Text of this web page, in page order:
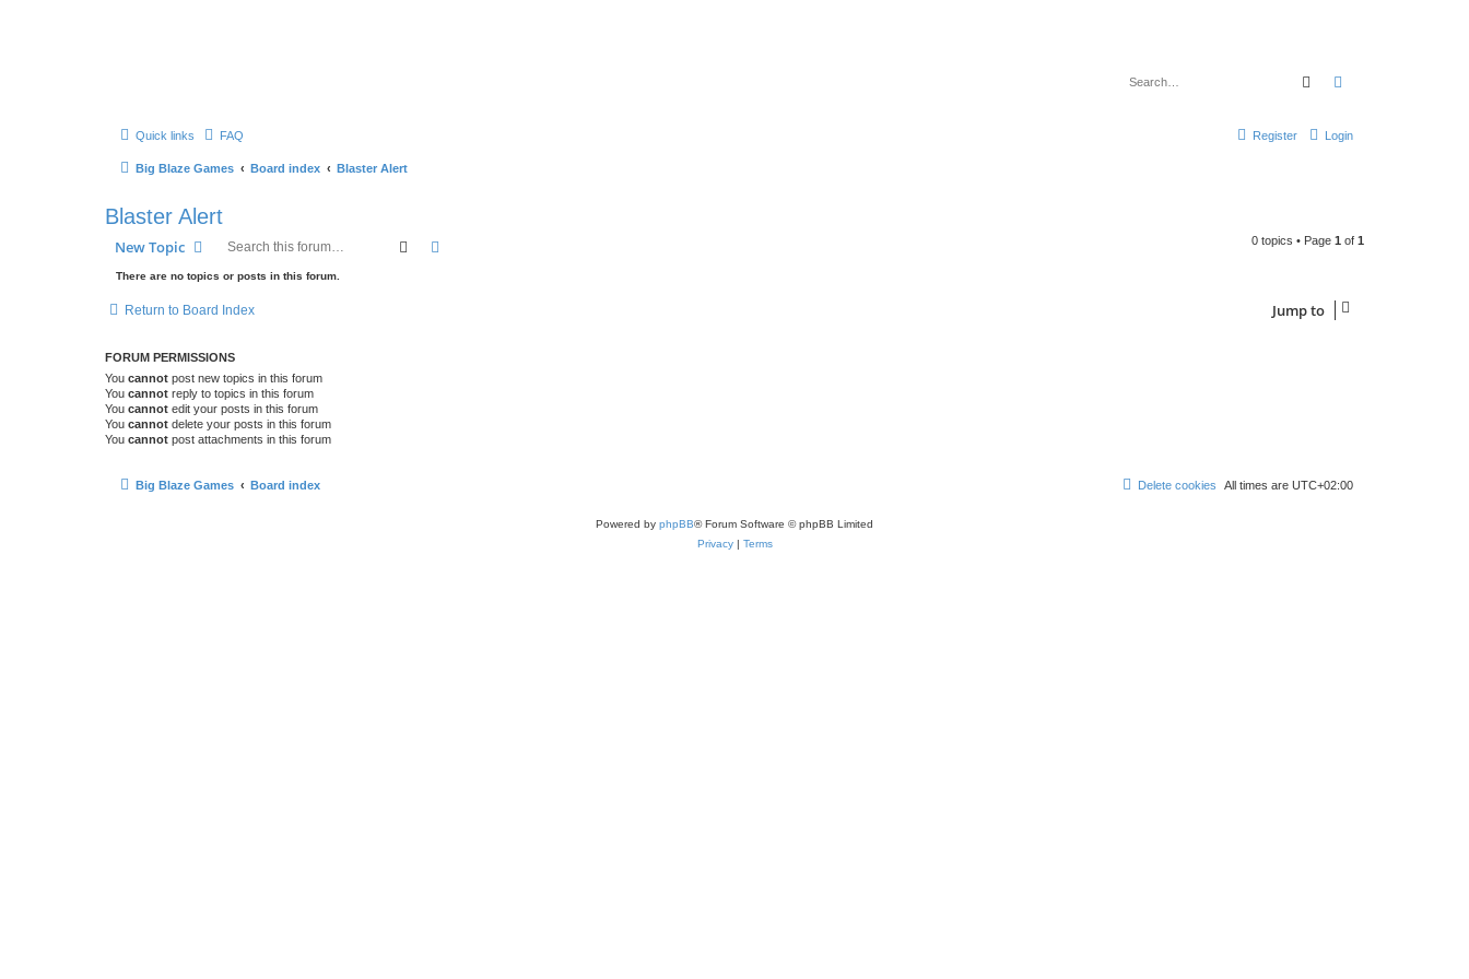
Search
Quick links FAQ Login
Register
Big Blaze Games Board index Blaster Alert
Blaster Alert
New Topic Search 0 topics • Page 1 of 1
There are no topics or posts in this forum.
Return to Board Index Jump to
FORUM PERMISSIONS
You cannot post new topics in this forum
You cannot reply to topics in this forum
You cannot edit your posts in this forum
You cannot delete your posts in this forum
You cannot post attachments in this forum
Big Blaze Games Board index All times are UTC+02:00
Delete cookies
Powered by phpBB® Forum Software © phpBB Limited
Privacy| Terms